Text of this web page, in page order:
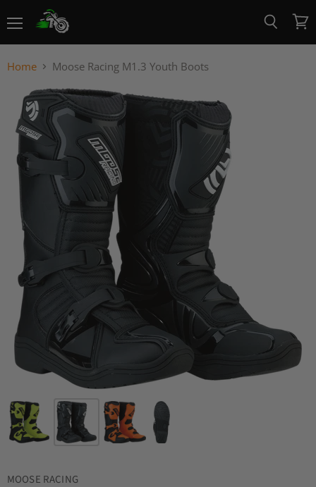
View
cart
Home Moose Racing M1.3 Youth Boots
MOOSE RACING